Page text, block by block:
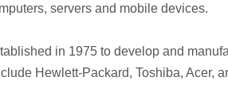
servers and mobile devices.
in 1975 to develop and
Hewlett-Packard, Toshiba, Acer,